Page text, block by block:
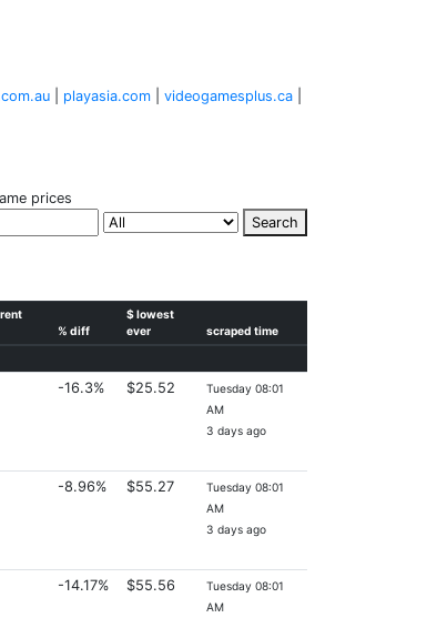
playasia.com videogamesplus.ca
prices
Search
% diff
$ lowest
ever
scraped time
-16.3% $25.52
Tuesday 08:01
AM
3 days ago
-8.96% $55.27
Tuesday 08:01
AM
3 days ago
-14.17% $55.56
Tuesday 08:01
AM